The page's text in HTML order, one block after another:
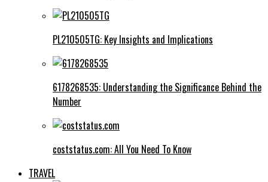
PL210505TG: Key Insights and Implications
6178268535: Understanding the Significance Behind the
Number
coststatus.com: All You Need To Know
TRAVEL